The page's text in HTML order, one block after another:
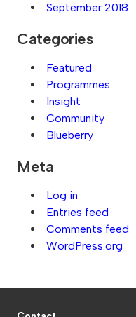
September 2018
Categories
Featured
Programmes
Insight
Community
Blueberry
Meta
Log in
Entries feed
Comments feed
WordPress.org